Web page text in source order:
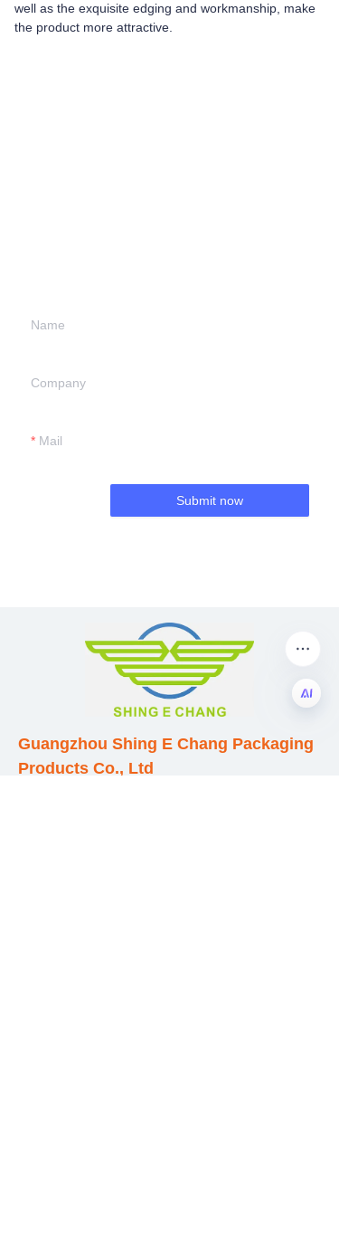
well as the exquisite edging and workmanship, make
the product more attractive.
Name
Company
Mail
Submit now
Guangzhou Shing E Chang Packaging
Products Co., Ltd
EN